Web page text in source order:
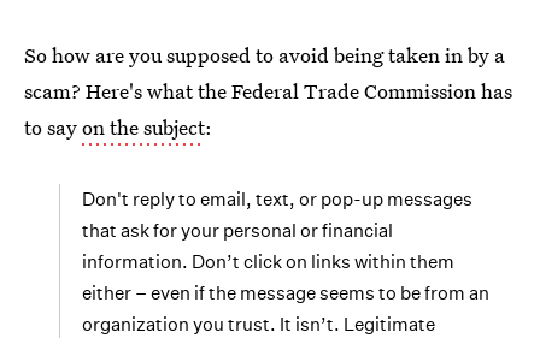
So how are you supposed to avoid being taken in by a
scam? Here's what the Federal Trade Commission has
to sayon the subject:
Don't reply to email, text, or pop-up messages
that ask for your personal or financial
information. Don’t click on links within them
either – even if the message seems to be from an
organization you trust. It isn’t. Legitimate